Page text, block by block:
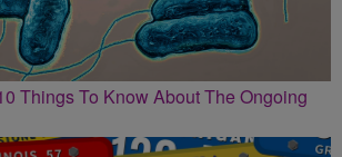
Things To Know About The Ongoing